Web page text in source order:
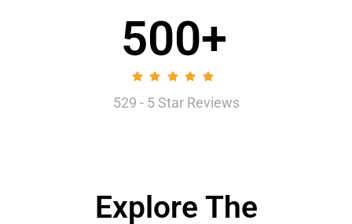
500+
529 - 5 Star Reviews
Explore The